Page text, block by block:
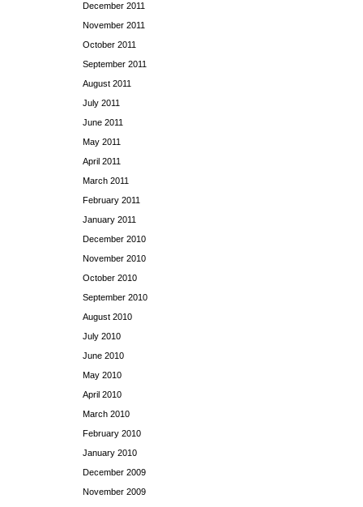
December 2011
November 2011
October 2011
September 2011
August 2011
July 2011
June 2011
May 2011
April 2011
March 2011
February 2011
January 2011
December 2010
November 2010
October 2010
September 2010
August 2010
July 2010
June 2010
May 2010
April 2010
March 2010
February 2010
January 2010
December 2009
November 2009